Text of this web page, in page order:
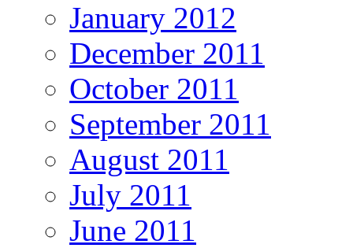
January 2012
December 2011
October 2011
September 2011
August 2011
July 2011
June 2011